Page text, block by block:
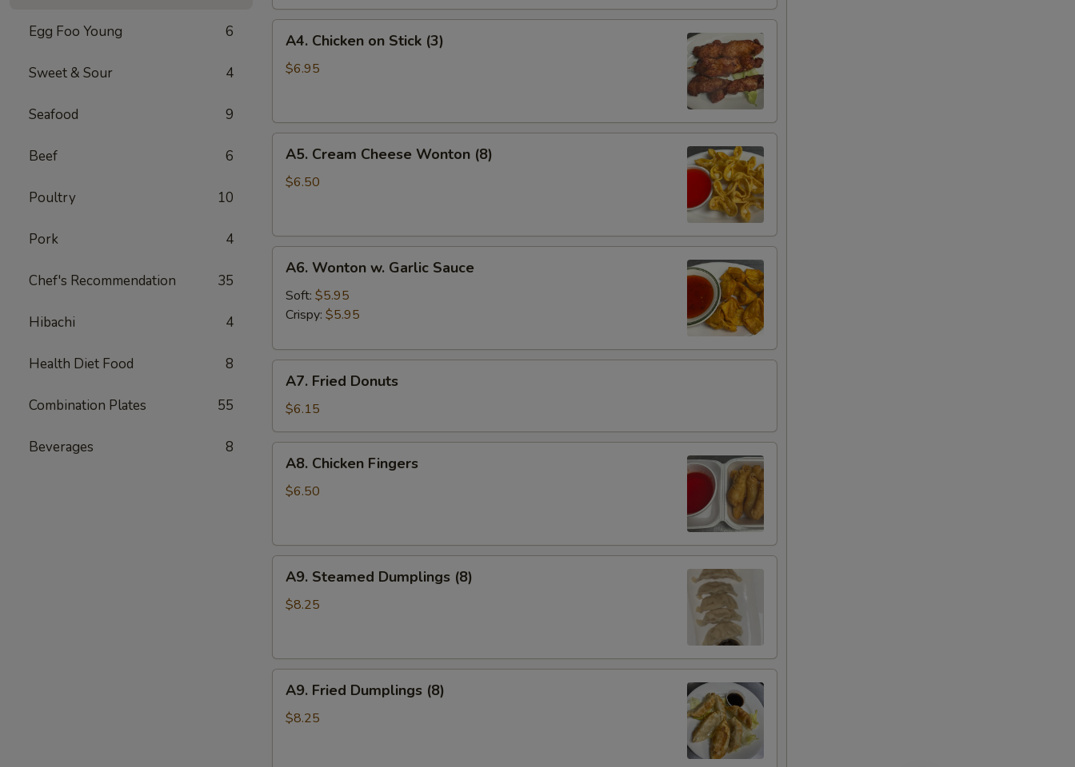
Egg Foo Young 6
Sweet & Sour 4
Seafood 9
Beef 6
Poultry 10
Pork 4
Chef's Recommendation 35
Hibachi 4
Health Diet Food 8
Combination Plates 55
Beverages 8
Chicken
A4. Chicken on Stick (3)
$6.95
Cream
Cheese
A5. Cream Cheese Wonton (8)
$6.50
Wonton
Garlic
A6. Wonton w. Garlic Sauce
Soft: $5.95
Crispy: $5.95
Fried
Donuts
A7. Fried Donuts
$6.15
Chicken
Fingers
A8. Chicken Fingers
$6.50
Steamed
Dumplings
A9. Steamed Dumplings (8)
$8.25
Fried
Dumplings
A9. Fried Dumplings (8)
$8.25